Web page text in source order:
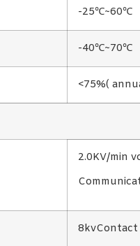
-25℃~60℃
-40℃~70℃
<75%(
2.0KV/min
8kvContact